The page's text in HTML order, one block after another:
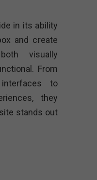
in its ability
and create
visually
From
to
they
stands out